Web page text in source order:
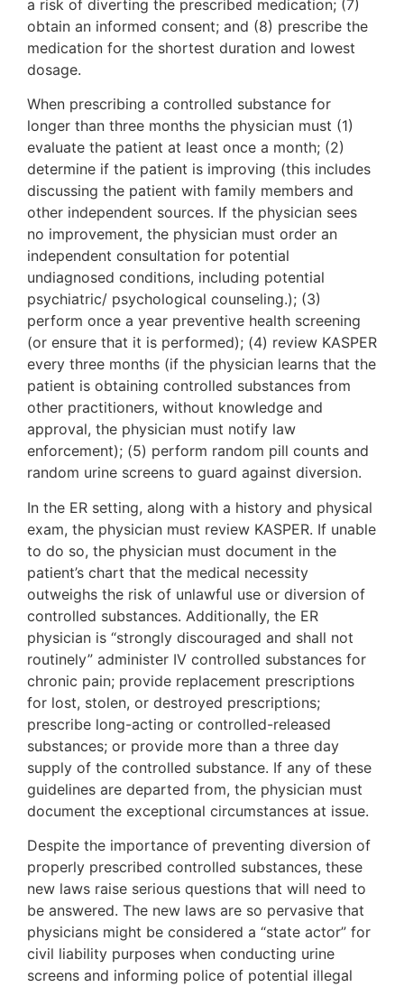
a risk of diverting the prescribed medication; (7)
obtain an informed consent; and (8) prescribe the
medication for the shortest duration and lowest
dosage.
When prescribing a controlled substance for
longer than three months the physician must (1)
evaluate the patient at least once a month; (2)
determine if the patient is improving (this includes
discussing the patient with family members and
other independent sources. If the physician sees
no improvement, the physician must order an
independent consultation for potential
undiagnosed conditions, including potential
psychiatric/ psychological counseling.); (3)
perform once a year preventive health screening
(or ensure that it is performed); (4) review KASPER
every three months (if the physician learns that the
patient is obtaining controlled substances from
other practitioners, without knowledge and
approval, the physician must notify law
enforcement); (5) perform random pill counts and
random urine screens to guard against diversion.
In the ER setting, along with a history and physical
exam, the physician must review KASPER. If unable
to do so, the physician must document in the
patient’s chart that the medical necessity
outweighs the risk of unlawful use or diversion of
controlled substances. Additionally, the ER
physician is “strongly discouraged and shall not
routinely” administer IV controlled substances for
chronic pain; provide replacement prescriptions
for lost, stolen, or destroyed prescriptions;
prescribe long-acting or controlled-released
substances; or provide more than a three day
supply of the controlled substance. If any of these
guidelines are departed from, the physician must
document the exceptional circumstances at issue.
Despite the importance of preventing diversion of
properly prescribed controlled substances, these
new laws raise serious questions that will need to
be answered. The new laws are so pervasive that
physicians might be considered a “state actor” for
civil liability purposes when conducting urine
screens and informing police of potential illegal